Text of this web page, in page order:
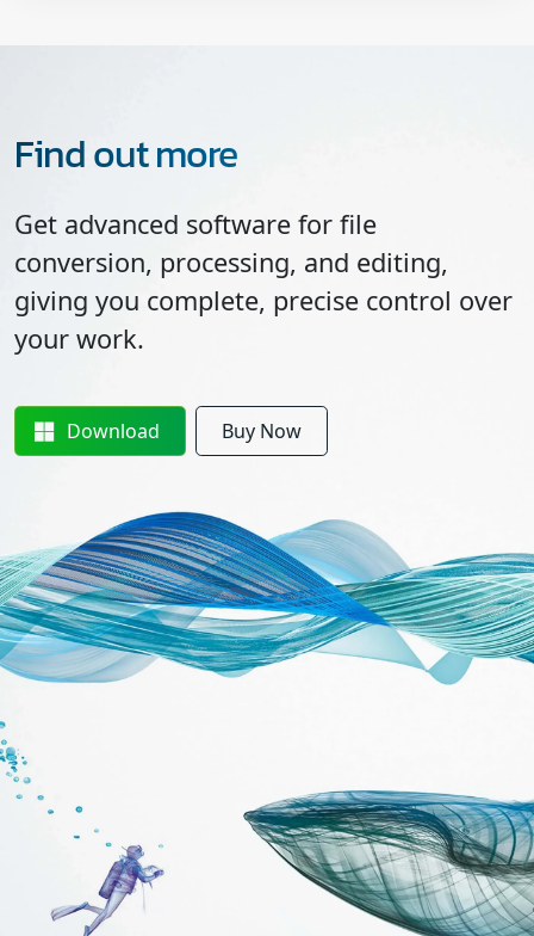
Find out more
Get advanced software for file
conversion, processing, and editing,
giving you complete, precise control over
your work.
Download Buy Now